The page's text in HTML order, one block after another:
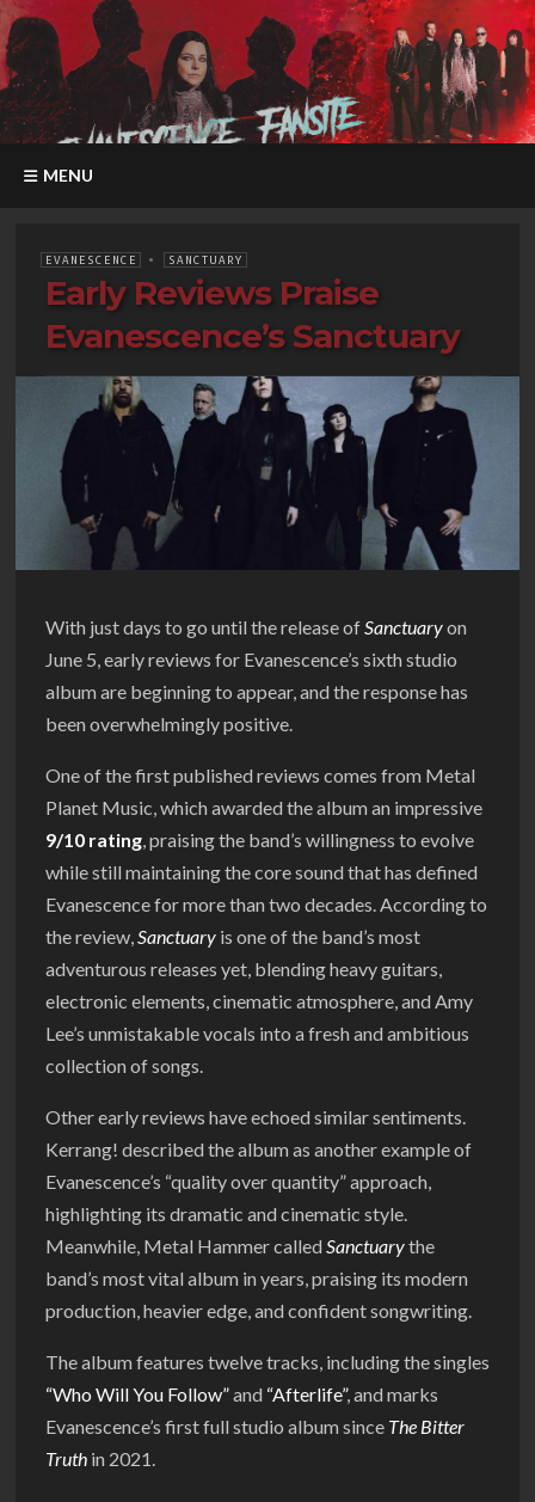
MENU
EVANESCENCE • SANCTUARY
Early Reviews Praise
Evanescence’s Sanctuary
With just days to go until the release of Sanctuaryon
June 5, early reviews for Evanescence’s sixth studio
album are beginning to appear, and the response has
been overwhelmingly positive.
One of the first published reviews comes from Metal
Planet Music, which awarded the album an impressive
9/10 rating , praising the band’s willingness to evolve
while still maintaining the core sound that has defined
Evanescence for more than two decades. According to
the review, Sanctuary is one of the band’s most
adventurous releases yet, blending heavy guitars,
electronic elements, cinematic atmosphere, and Amy
Lee’s unmistakable vocals into a fresh and ambitious
collection of songs.
Other early reviews have echoed similar sentiments.
Kerrang! described the album as another example of
Evanescence’s “quality over quantity” approach,
highlighting its dramatic and cinematic style.
Meanwhile, Metal Hammer called Sanctuarythe
band’s most vital album in years, praising its modern
production, heavier edge, and confident songwriting.
The album features twelve tracks, including the singles
“Who Will You Follow”and “Afterlife”, and marks
Evanescence’s first full studio album since The Bitter
Truth in 2021.